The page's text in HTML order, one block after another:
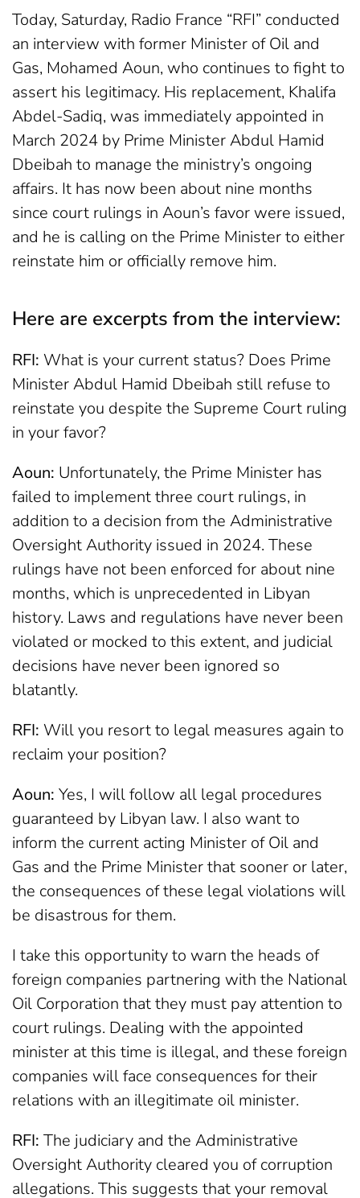
Today, Saturday, Radio France “RFI” conducted
an interview with former Minister of Oil and
Gas, Mohamed Aoun, who continues to fight to
assert his legitimacy. His replacement, Khalifa
Abdel-Sadiq, was immediately appointed in
March 2024 by Prime Minister Abdul Hamid
Dbeibah to manage the ministry’s ongoing
affairs. It has now been about nine months
since court rulings in Aoun’s favor were issued,
and he is calling on the Prime Minister to either
reinstate him or officially remove him.
Here are excerpts from the interview:
RFI: What is your current status? Does Prime
Minister Abdul Hamid Dbeibah still refuse to
reinstate you despite the Supreme Court ruling
in your favor?
Aoun: Unfortunately, the Prime Minister has
failed to implement three court rulings, in
addition to a decision from the Administrative
Oversight Authority issued in 2024. These
rulings have not been enforced for about nine
months, which is unprecedented in Libyan
history. Laws and regulations have never been
violated or mocked to this extent, and judicial
decisions have never been ignored so
blatantly.
RFI: Will you resort to legal measures again to
reclaim your position?
Aoun: Yes, I will follow all legal procedures
guaranteed by Libyan law. I also want to
inform the current acting Minister of Oil and
Gas and the Prime Minister that sooner or later,
the consequences of these legal violations will
be disastrous for them.
I take this opportunity to warn the heads of
foreign companies partnering with the National
Oil Corporation that they must pay attention to
court rulings. Dealing with the appointed
minister at this time is illegal, and these foreign
companies will face consequences for their
relations with an illegitimate oil minister.
RFI: The judiciary and the Administrative
Oversight Authority cleared you of corruption
allegations. This suggests that your removal